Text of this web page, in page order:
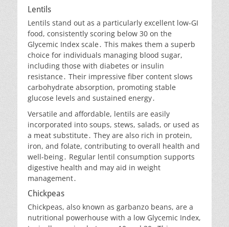
Lentils
Lentils stand out as a particularly excellent low-GI
food, consistently scoring below 30 on the
Glycemic Index scale․ This makes them a superb
choice for individuals managing blood sugar,
including those with diabetes or insulin
resistance․ Their impressive fiber content slows
carbohydrate absorption, promoting stable
glucose levels and sustained energy․
Versatile and affordable, lentils are easily
incorporated into soups, stews, salads, or used as
a meat substitute․ They are also rich in protein,
iron, and folate, contributing to overall health and
well-being․ Regular lentil consumption supports
digestive health and may aid in weight
management․
Chickpeas
Chickpeas, also known as garbanzo beans, are a
nutritional powerhouse with a low Glycemic Index,